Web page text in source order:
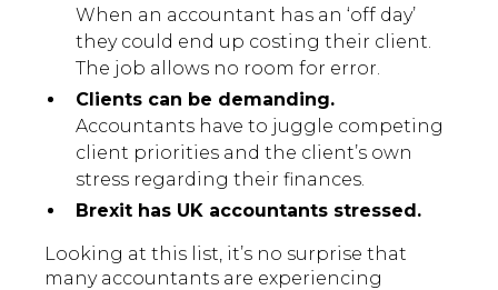
When an accountant has an ‘off day’
they could end up costing their client.
The job allows no room for error.
Clients can be demanding.
Accountants have to juggle competing
client priorities and the client’s own
stress regarding their finances.
Brexit has UK accountants stressed.
Looking at this list, it’s no surprise that
many accountants are experiencing